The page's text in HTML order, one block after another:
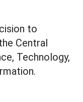
to
Central
Technology,